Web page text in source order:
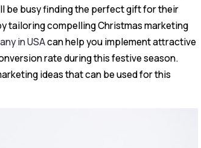
be busy finding the perfect gift for their
tailoring compelling Christmas marketing
in USAcan help you implement attractive
rate during this festive season.
ideas that can be used for this